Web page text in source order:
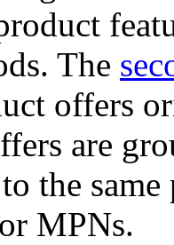
The
offers
are
the
MPNs.